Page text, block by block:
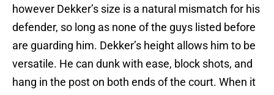
however Dekker’s size is a natural mismatch for his
defender, so long as none of the guys listed before
are guarding him. Dekker’s height allows him to be
versatile. He can dunk with ease, block shots, and
hang in the post on both ends of the court. When it